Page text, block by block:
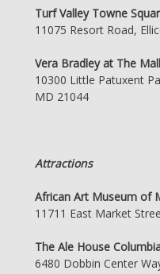
Turf Valley Towne
11075 Resort Road,
Vera Bradley at The
10300 Little Patuxent
MD 21044
Attractions
African Art Museum of
11711 East Market
The Ale House
6480 Dobbin Center